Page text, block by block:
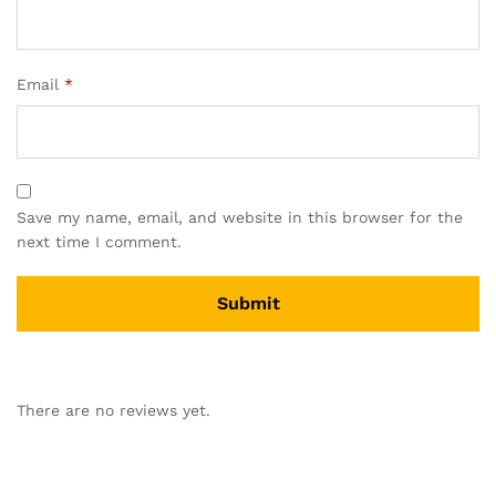
Email *
Save my name, email, and website in this browser for the
next time I comment.
There are no reviews yet.